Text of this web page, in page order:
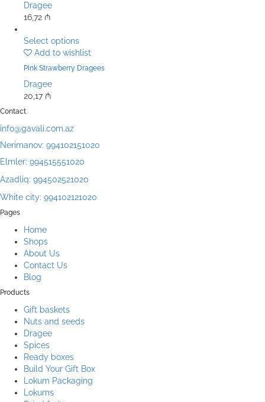
Dragee
16,72 ₼
Select options
Add to wishlist
Pink Strawberry Dragees
Dragee
20,17 ₼
Contact
info@gavali.com.az
Nerimanov: 994102151020
Elmler: 994515551020
Azadliq: 994502521020
White city: 994102121020
Pages
Home
Shops
About Us
Contact Us
Blog
Products
Gift baskets
Nuts and seeds
Dragee
Spices
Ready boxes
Build Your Gift Box
Lokum Packaging
Lokums